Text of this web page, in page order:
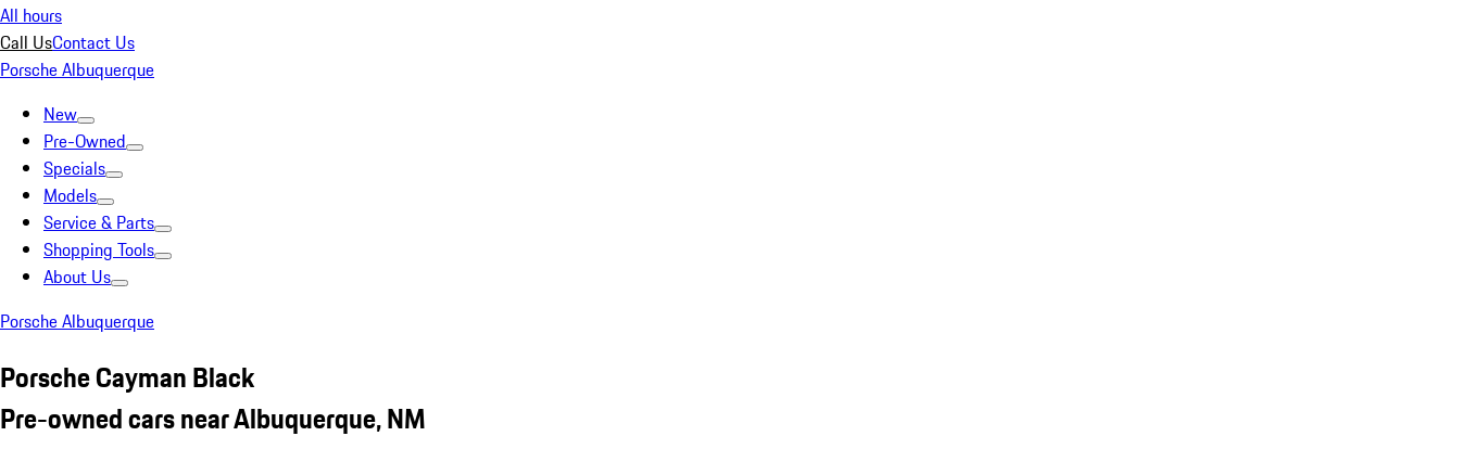
All hours
Call UsContact Us
Porsche Albuquerque
New
Pre-Owned
Specials
Models
Service & Parts
Shopping Tools
About Us
Porsche Albuquerque
Porsche Cayman Black
Pre-owned cars near Albuquerque, NM